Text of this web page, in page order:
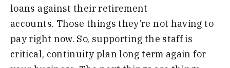
loans against their retirement
accounts. Those things they’re not having to
pay right now. So, supporting the staff is
critical, continuity plan long term again for